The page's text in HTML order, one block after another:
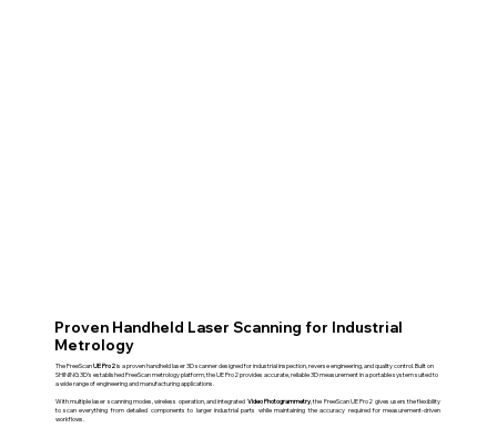
Proven Handheld Laser Scanning for Industrial
Metrology
The FreeScanUE Pro2is a proven handheld laser 3D scanner designed for industrial inspection, reverse engineering, and quality control. Built on
SHINING 3D’s established FreeScan metrology platform, the UE Pro2 provides accurate, reliable 3D measurement in a portable system suited to
a wide range of engineering and manufacturing applications.
With multiple laser scanning modes, wireless operation, and integrated Video Photogrammetry, the FreeScan UE Pro2 gives users the flexibility
to scan everything from detailed components to larger industrial parts while maintaining the accuracy required for measurement-driven
workflows.